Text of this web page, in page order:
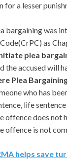
for a lesser
bargaining was
as
plea
the accused will
Plea
who has
life
offence does not
offence is not
helps save